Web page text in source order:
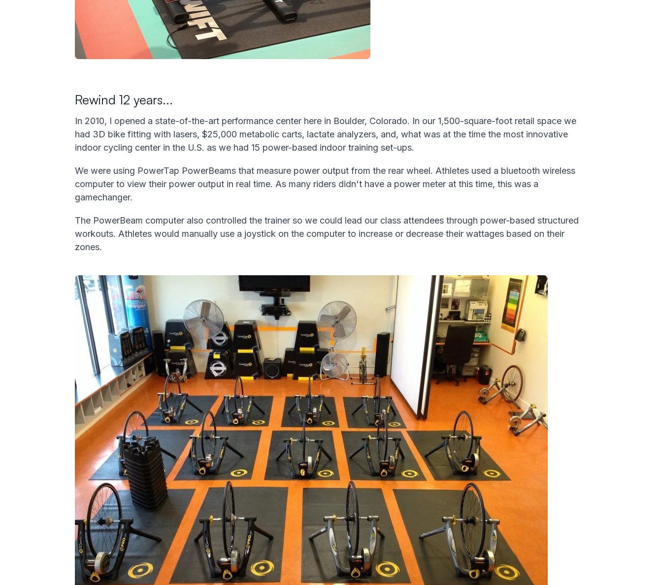
Rewind 12 years...
In 2010, I opened a state-of-the-art performance center here in Boulder, Colorado. In our 1,500-square-foot retail space we
had 3D bike fitting with lasers, $25,000 metabolic carts, lactate analyzers, and, what was at the time the most innovative
indoor cycling center in the U.S. as we had 15 power-based indoor training set-ups.
We were using PowerTap PowerBeams that measure power output from the rear wheel. Athletes used a bluetooth wireless
computer to view their power output in real time. As many riders didn't have a power meter at this time, this was a
gamechanger.
The PowerBeam computer also controlled the trainer so we could lead our class attendees through power-based structured
workouts. Athletes would manually use a joystick on the computer to increase or decrease their wattages based on their
zones.